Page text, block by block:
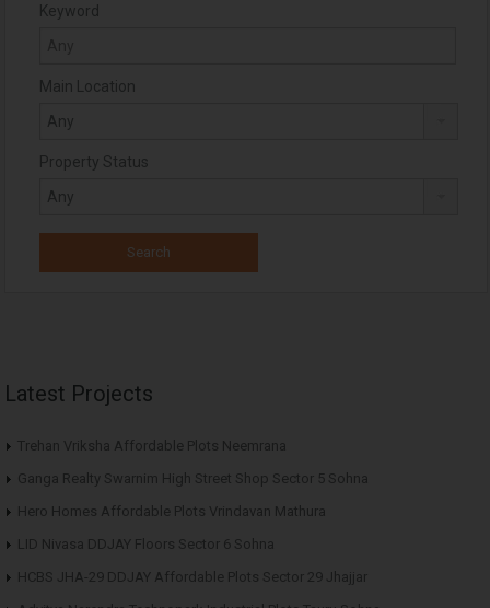
Keyword
Main Location
Property Status
Latest Projects
Trehan Vriksha Affordable Plots Neemrana
Ganga Realty Swarnim High Street Shop Sector 5 Sohna
Hero Homes Affordable Plots Vrindavan Mathura
LID Nivasa DDJAY Floors Sector 6 Sohna
HCBS JHA-29 DDJAY Affordable Plots Sector 29 Jhajjar